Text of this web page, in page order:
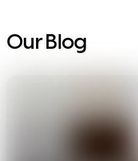
Our Blog